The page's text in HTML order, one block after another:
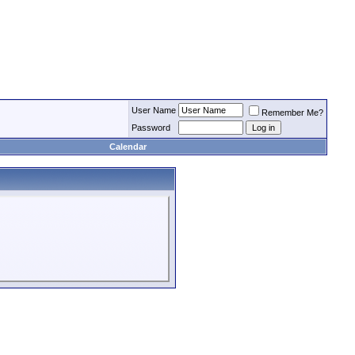
User Name
Remember Me?
Password
Calendar